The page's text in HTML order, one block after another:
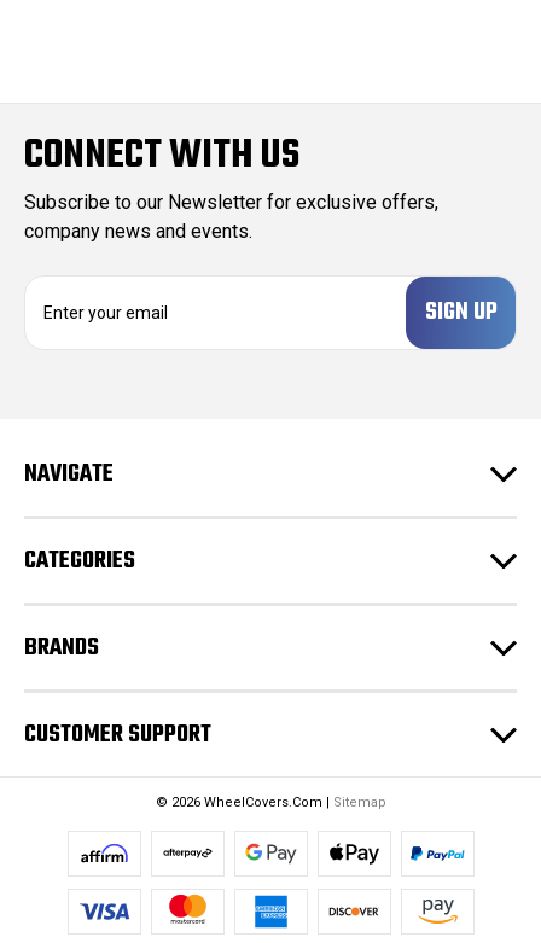
CONNECT WITH US
Subscribe to our Newsletter for exclusive offers,
company news and events.
d
s
NAVIGATE
CATEGORIES
BRANDS
CUSTOMER SUPPORT
© 2026 WheelCovers.Com | Sitemap